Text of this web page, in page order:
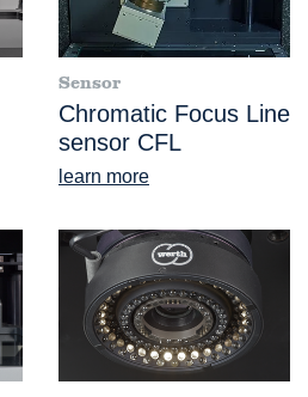
Sensor
Chromatic Focus Line
sensor CFL
learn more